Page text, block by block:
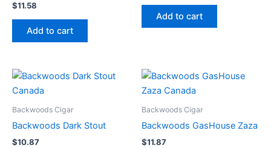
$11.58
Add to cart
Add to cart
Backwoods Cigar
Backwoods Dark Stout
$10.87
Backwoods Cigar
Backwoods GasHouse Zaza
$11.87